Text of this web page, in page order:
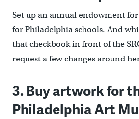
Set up an annual endowment
for Philadelphia schools. And
that checkbook in front of the
request a few changes around
3. Buy artwork for
Philadelphia Art